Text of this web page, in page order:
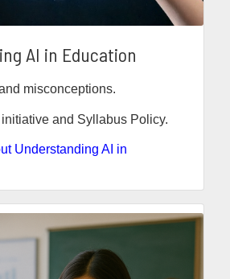
AI in Education
misconceptions.
and Syllabus Policy.
Understanding AI in